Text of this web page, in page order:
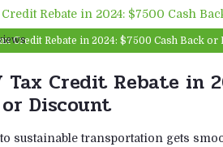
Credit Rebate in 2024: $7500 Cash Back or
Credit Rebate in
Discount
sustainable transportation gets